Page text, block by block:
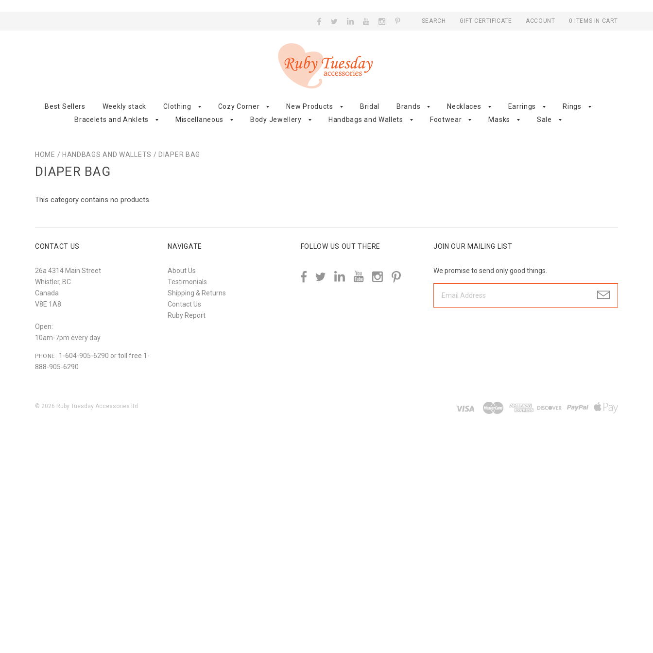
SEARCH GIFT CERTIFICATE ACCOUNT 0 ITEMS IN CART
Best Sellers Weekly stack Clothing Cozy Corner New Products Bridal Brands Necklaces Earrings
Rings
Bracelets and Anklets
Miscellaneous Body Jewellery Handbags and Wallets Footwear Masks Sale
HOME / HANDBAGS AND WALLETS / DIAPER BAG
DIAPER BAG
This category contains no products.
CONTACT US
26a 4314 Main Street
Whistler, BC
Canada
V8E 1A8
Open:
10am-7pm every day
PHONE: 1-604-905-6290 or toll free 1-
888-905-6290
NAVIGATE
About Us
Testimonials
Shipping & Returns
Contact Us
Ruby Report
FOLLOW US OUT THERE JOIN OUR MAILING LIST
We promise to send only good things.
© 2026 Ruby Tuesday Accessories ltd